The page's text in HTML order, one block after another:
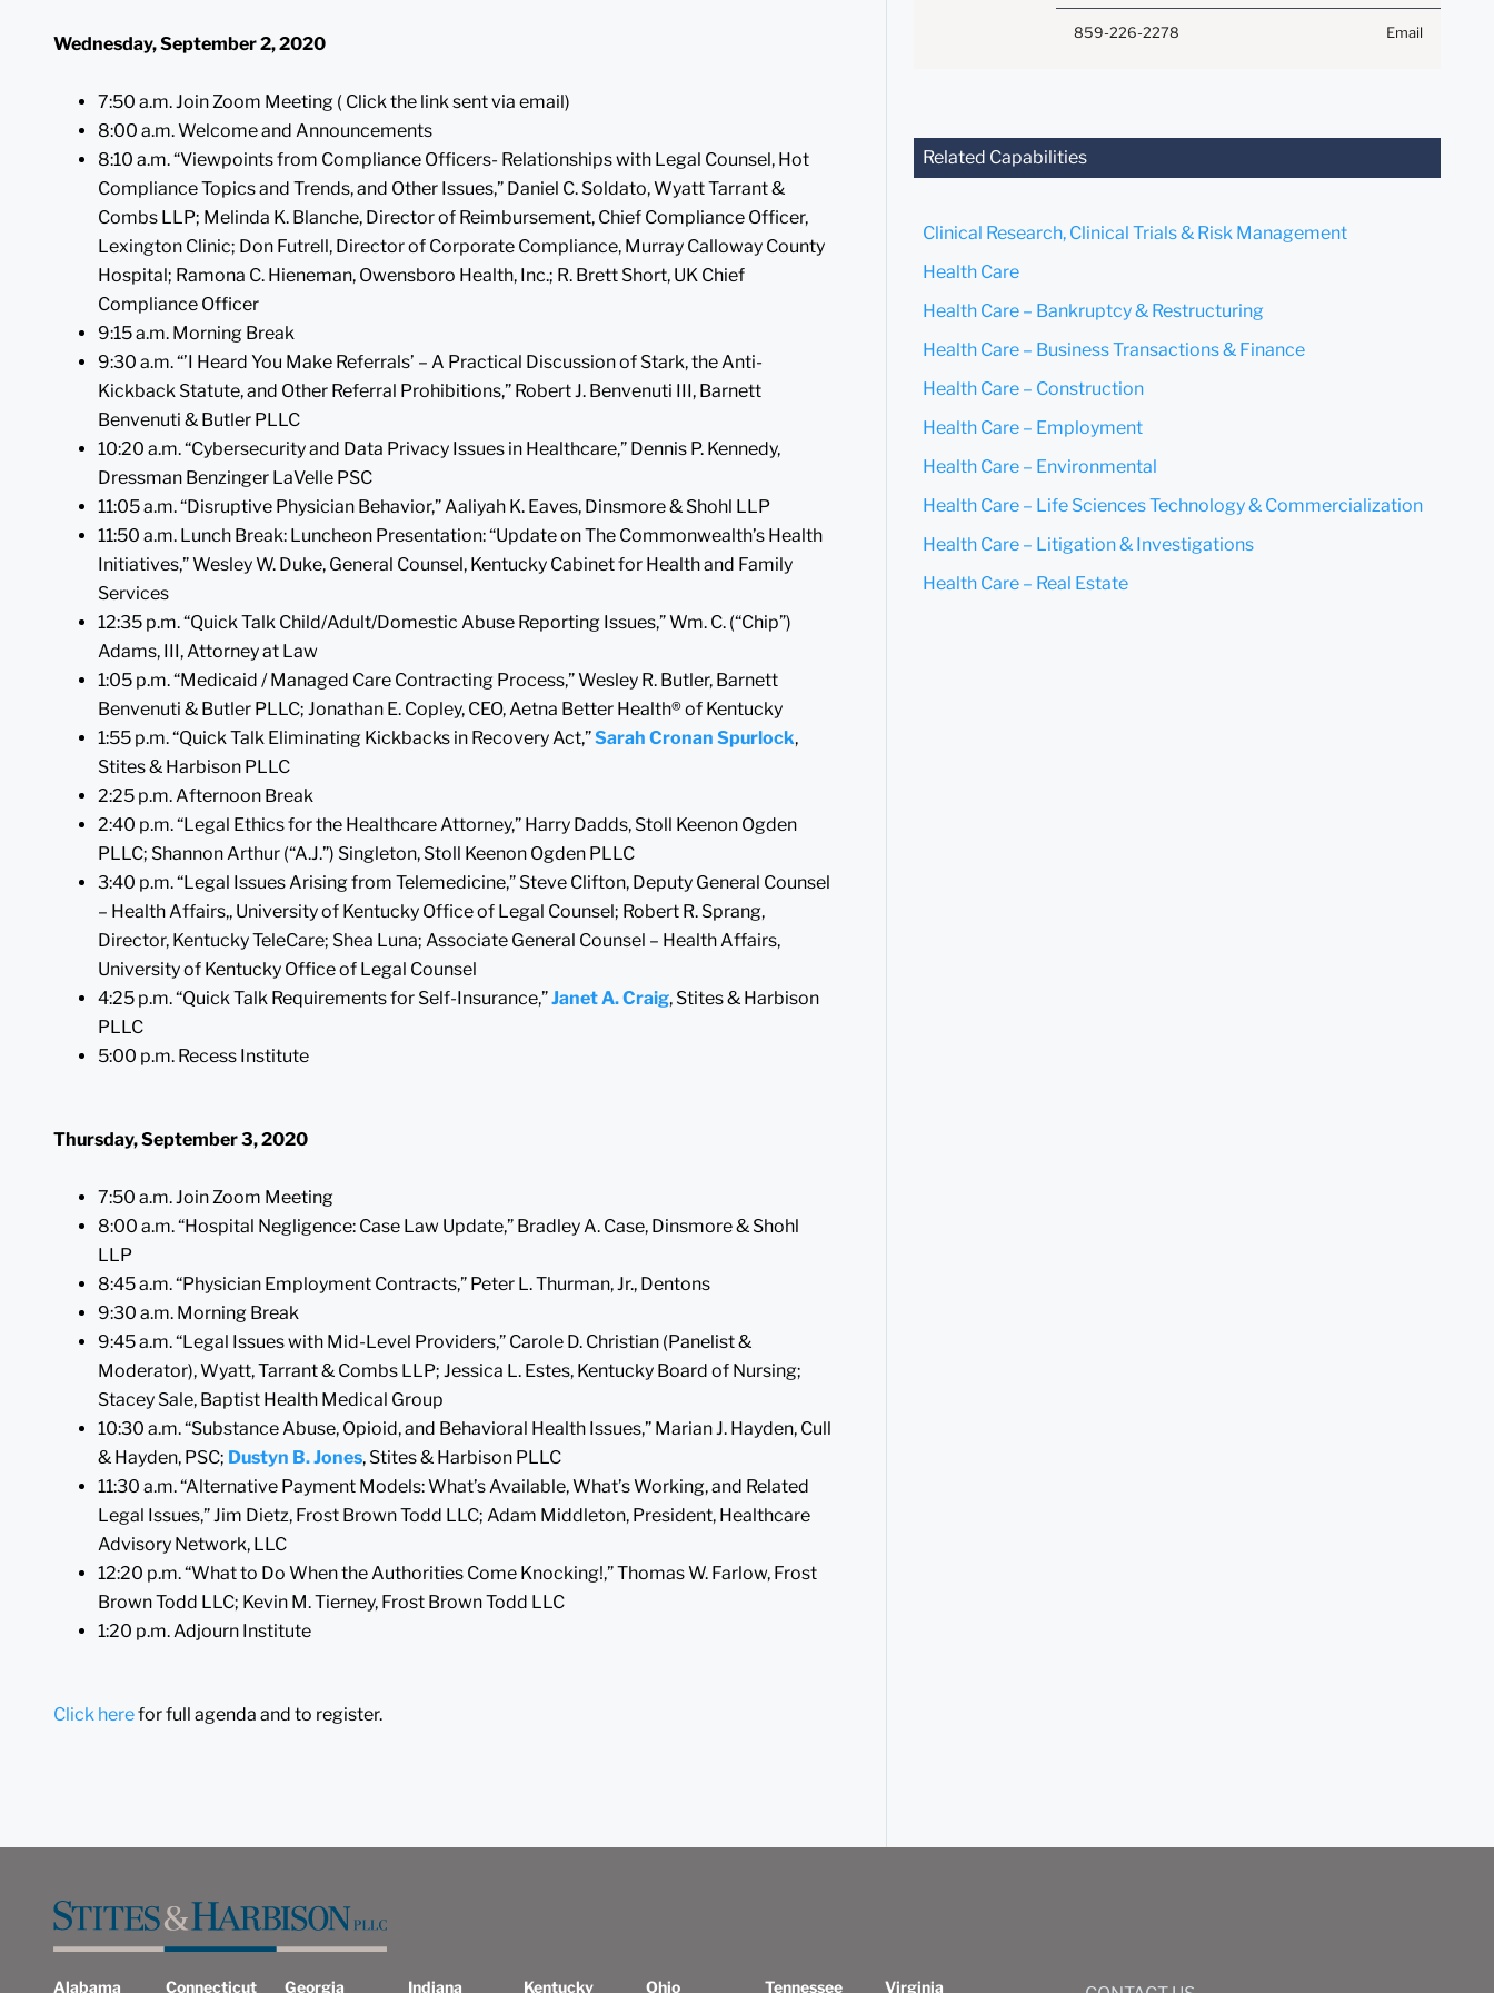
Wednesday, September 2, 2020
7:50 a.m. Join Zoom Meeting ( Click the link sent via email)
8:00 a.m. Welcome and Announcements
8:10 a.m. “Viewpoints from Compliance Officers- Relationships with Legal Counsel, Hot
Compliance Topics and Trends, and Other Issues,” Daniel C. Soldato, Wyatt Tarrant &
Combs LLP; Melinda K. Blanche, Director of Reimbursement, Chief Compliance Officer,
Lexington Clinic; Don Futrell, Director of Corporate Compliance, Murray Calloway County
Hospital; Ramona C. Hieneman, Owensboro Health, Inc.; R. Brett Short, UK Chief
Compliance Officer
9:15 a.m. Morning Break
9:30 a.m. “’I Heard You Make Referrals’ – A Practical Discussion of Stark, the Anti-
Kickback Statute, and Other Referral Prohibitions,” Robert J. Benvenuti III, Barnett
Benvenuti & Butler PLLC
10:20 a.m. “Cybersecurity and Data Privacy Issues in Healthcare,” Dennis P. Kennedy,
Dressman Benzinger LaVelle PSC
11:05 a.m. “Disruptive Physician Behavior,” Aaliyah K. Eaves, Dinsmore & Shohl LLP
11:50 a.m. Lunch Break: Luncheon Presentation: “Update on The Commonwealth’s Health
Initiatives,” Wesley W. Duke, General Counsel, Kentucky Cabinet for Health and Family
Services
12:35 p.m. “Quick Talk Child/Adult/Domestic Abuse Reporting Issues,” Wm. C. (“Chip”)
Adams, III, Attorney at Law
1:05 p.m. “Medicaid / Managed Care Contracting Process,” Wesley R. Butler, Barnett
Benvenuti & Butler PLLC; Jonathan E. Copley, CEO, Aetna Better Health® of Kentucky
1:55 p.m. “Quick Talk Eliminating Kickbacks in Recovery Act,”Sarah Cronan Spurlock,
Stites & Harbison PLLC
2:25 p.m. Afternoon Break
2:40 p.m. “Legal Ethics for the Healthcare Attorney,” Harry Dadds, Stoll Keenon Ogden
PLLC; Shannon Arthur (“A.J.”) Singleton, Stoll Keenon Ogden PLLC
3:40 p.m. “Legal Issues Arising from Telemedicine,” Steve Clifton, Deputy General Counsel
– Health Affairs,, University of Kentucky Office of Legal Counsel; Robert R. Sprang,
Director, Kentucky TeleCare; Shea Luna; Associate General Counsel – Health Affairs,
University of Kentucky Office of Legal Counsel
4:25 p.m. “Quick Talk Requirements for Self-Insurance,”Janet A. Craig, Stites & Harbison
PLLC
5:00 p.m. Recess Institute
Thursday, September 3, 2020
7:50 a.m. Join Zoom Meeting
8:00 a.m. “Hospital Negligence: Case Law Update,” Bradley A. Case, Dinsmore & Shohl
LLP
8:45 a.m. “Physician Employment Contracts,” Peter L. Thurman, Jr., Dentons
9:30 a.m. Morning Break
9:45 a.m. “Legal Issues with Mid-Level Providers,” Carole D. Christian (Panelist &
Moderator), Wyatt, Tarrant & Combs LLP; Jessica L. Estes, Kentucky Board of Nursing;
Stacey Sale, Baptist Health Medical Group
10:30 a.m. “Substance Abuse, Opioid, and Behavioral Health Issues,” Marian J. Hayden, Cull
& Hayden, PSC; Dustyn B. Jones, Stites & Harbison PLLC
11:30 a.m. “Alternative Payment Models: What’s Available, What’s Working, and Related
Legal Issues,” Jim Dietz, Frost Brown Todd LLC; Adam Middleton, President, Healthcare
Advisory Network, LLC
12:20 p.m. “What to Do When the Authorities Come Knocking!,” Thomas W. Farlow, Frost
Brown Todd LLC; Kevin M. Tierney, Frost Brown Todd LLC
1:20 p.m. Adjourn Institute
Click herefor full agenda and to register.
859-226-2278 Email
anyone at our Firm will not be
email, you confirm that you
Submit Cancel
Related Capabilities
Clinical Research, Clinical Trials & Risk Management
Health Care
Health Care – Bankruptcy & Restructuring
Health Care – Business Transactions & Finance
Health Care – Construction
Health Care – Employment
Health Care – Environmental
Health Care – Life Sciences Technology & Commercialization
Health Care – Litigation & Investigations
Health Care – Real Estate
Alabama Connecticut Georgia Indiana Kentucky Ohio Tennessee Virginia